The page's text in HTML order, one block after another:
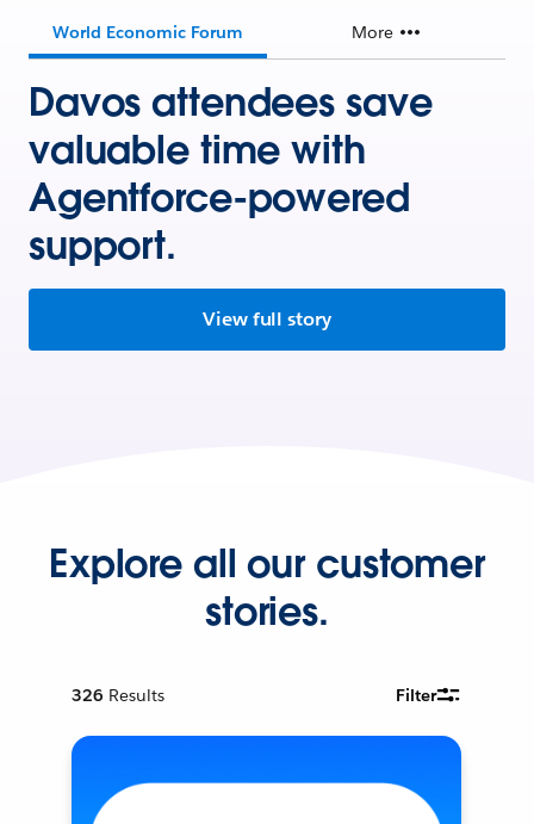
World Economic Forum More
Davos attendees save
valuable time with
Agentforce-powered
support.
View full story
Explore all our customer
stories.
326 Results Filter